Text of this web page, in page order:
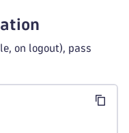
on logout), pass